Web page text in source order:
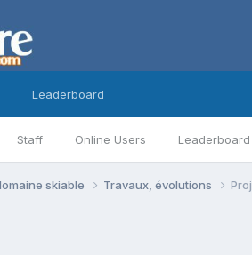
Staff Online Users Leaderboard
Leaderboard
skiable Travaux, évolutions